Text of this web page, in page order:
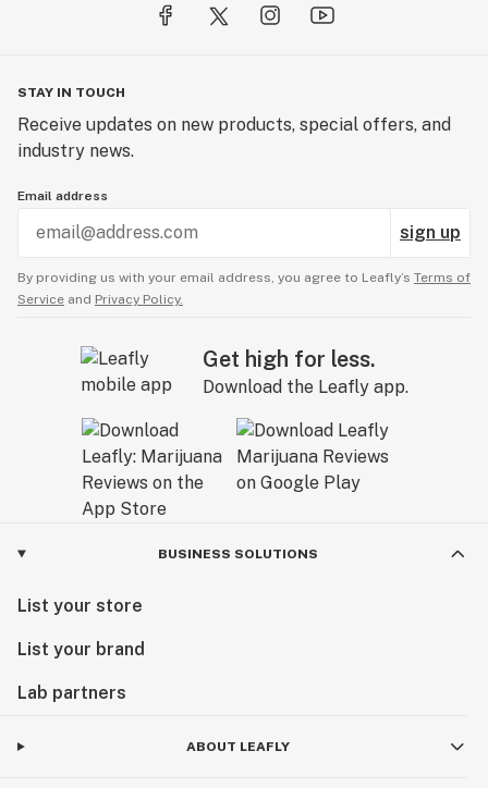
STAY IN TOUCH
Receive updates on new products, special offers, and
industry news.
Email address
sign up
By providing us with your email address, you agree to Leafly’s Terms of
Service and Privacy Policy.
Get high for less.
Download the Leafly app.
BUSINESS SOLUTIONS
List your store
List your brand
Lab partners
ABOUT LEAFLY